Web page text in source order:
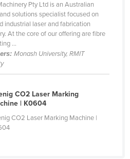
Pty Ltd is an Australian
solutions specialist focused on
industrial laser and fabrication
At the core of our offering are fibre
...
Monash University, RMIT
CO2 Laser Marking
| K0604
CO2 Laser Marking Machine |